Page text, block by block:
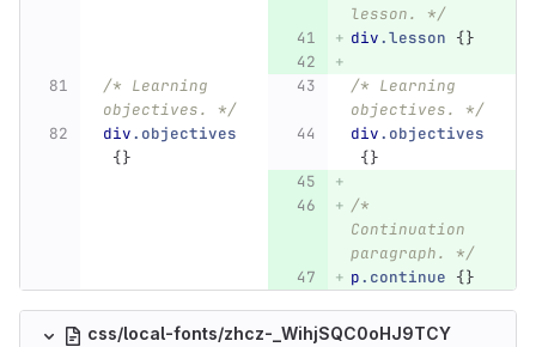
lesson. */
div.lesson {}
/* Learning
objectives. */
/* Learning
objectives. */
div.objectives
{}
div.objectives
{}
/*
Continuation
paragraph. */
p.continue {}
css/local-fonts/zhcz-_WihjSQC0oHJ9TCY